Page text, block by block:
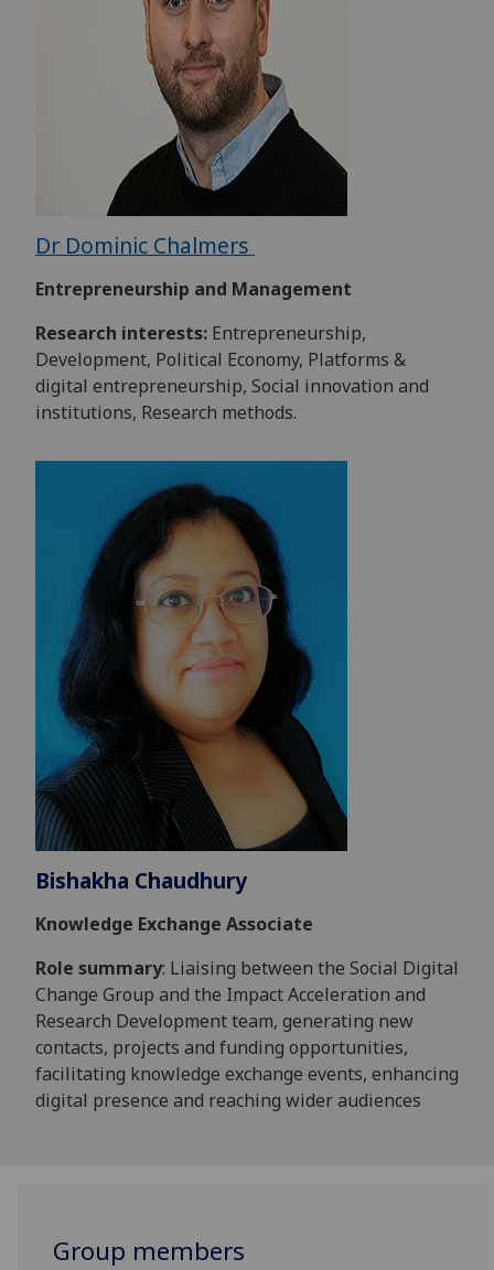
Dr Dominic Chalmers
Entrepreneurship and Management
Research interests: Entrepreneurship,
Development, Political Economy, Platforms &
digital entrepreneurship, Social innovation and
institutions, Research methods.
Bishakha Chaudhury
Knowledge Exchange Associate
Role summary: Liaising between the Social Digital
Change Group and the Impact Acceleration and
Research Development team, generating new
contacts, projects and funding opportunities,
facilitating knowledge exchange events, enhancing
digital presence and reaching wider audiences
Group members